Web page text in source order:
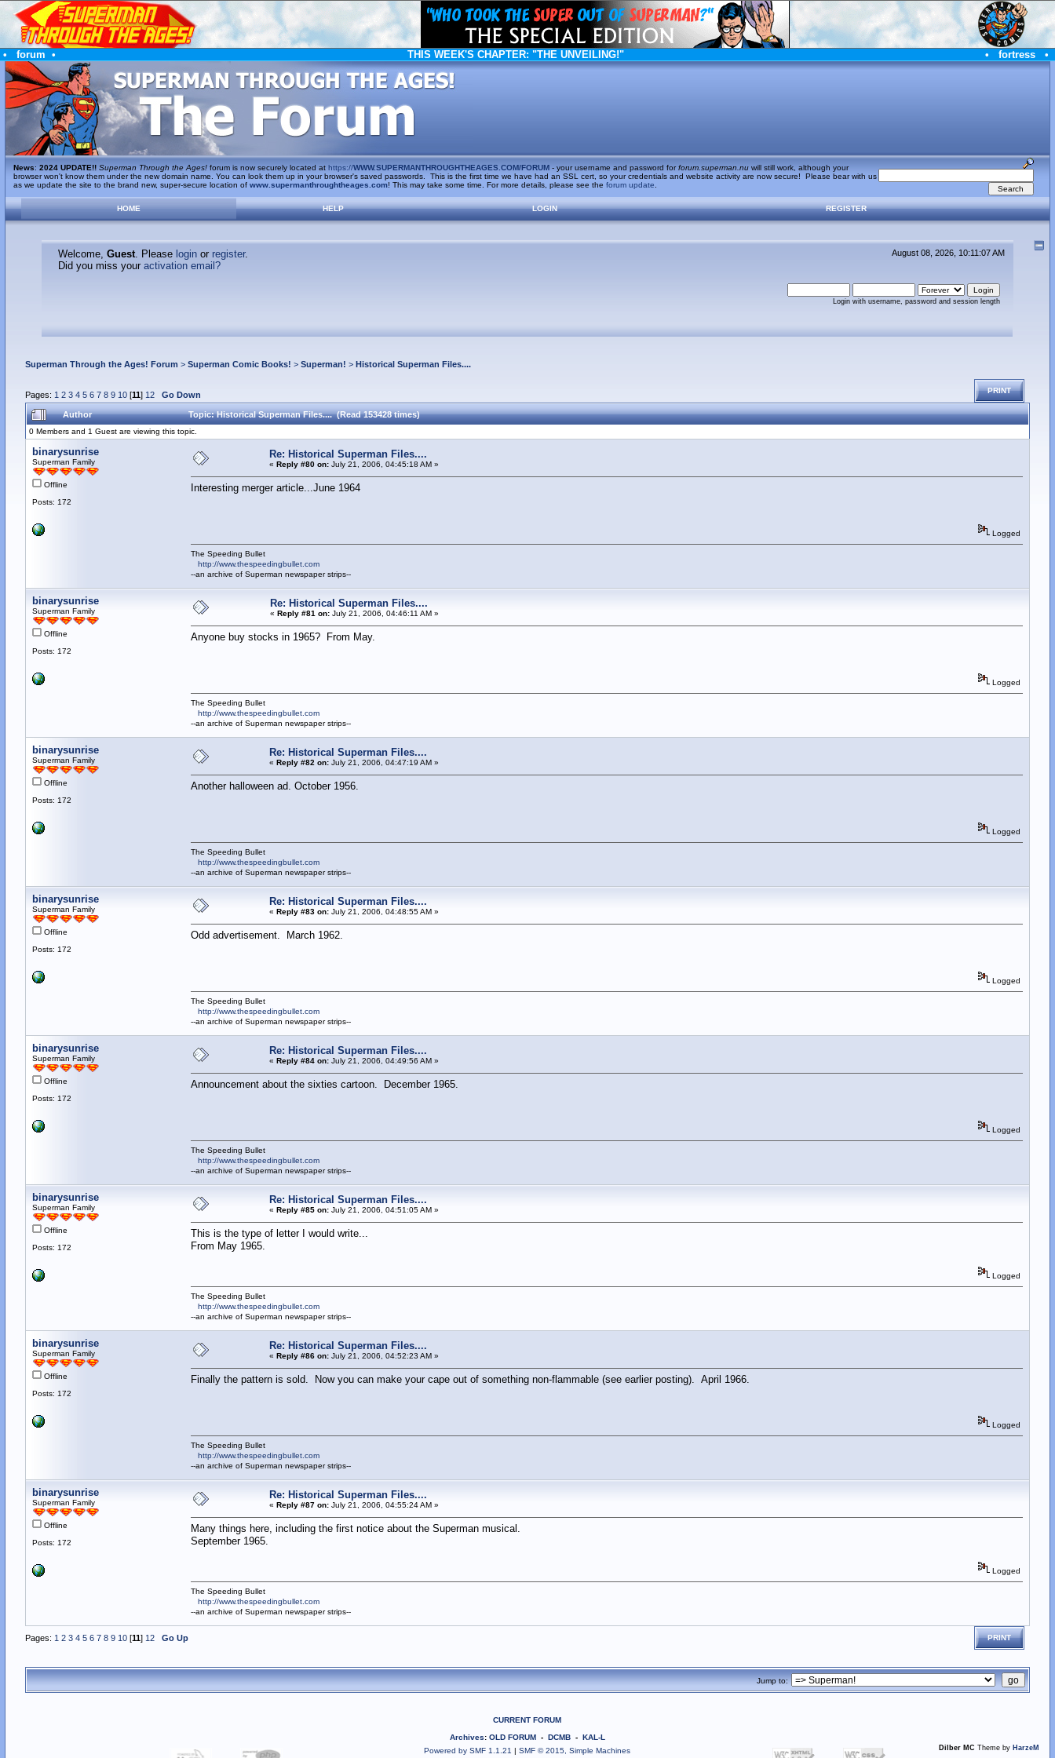
• forum • THIS WEEK'S CHAPTER: "THE UNVEILING!" • fortress •
News: 2024 UPDATE!! Superman Through the Ages!forum is now securely located at https://WWW.SUPERMANTHROUGHTHEAGES.COM/FORUM- your username and password forforum.superman.nuwill still work, although your
browser won't know them under the new domain name. You can look them up in your browser's saved passwords. This is the first time we have had an SSL cert, so your credentials and website activity are now secure! Please bear with us
as we update the site to the brand new, super-secure location of www.supermanthroughtheages.com! This may take some time. For more details, please see the forum update
HOME HELP LOGIN REGISTER
Welcome,Guest. Please login or register.
Did you miss youractivation email?
August 08, 2026, 10:11:07 AM
Login with username, password and session length
Superman Through the Ages! Forum > Superman Comic Books! > Superman! > Historical Superman Files....
Pages: 1 2 3 4 5 6 7 8 9 10[11] 12 Go Down PRINT
Author Topic: Historical Superman Files.... (Read 153428 times)
0 Members and 1 Guest are viewing this topic.
binarysunrise
Superman Family
Offline
Posts: 172
Re: Historical Superman Files....
« Reply #80 on:July 21, 2006, 04:45:18 AM »
Interesting merger article...June 1964
Logged
The Speeding Bullet
http://www.thespeedingbullet.com
--an archive of Superman newspaper strips--
binarysunrise
Superman Family
Offline
Posts: 172
Re: Historical Superman Files....
« Reply #81 on:July 21, 2006, 04:46:11 AM »
Anyone buy stocks in 1965? From May.
Logged
The Speeding Bullet
http://www.thespeedingbullet.com
--an archive of Superman newspaper strips--
binarysunrise
Superman Family
Offline
Posts: 172
Re: Historical Superman Files....
« Reply #82 on:July 21, 2006, 04:47:19 AM »
Another halloween ad. October 1956.
Logged
The Speeding Bullet
http://www.thespeedingbullet.com
--an archive of Superman newspaper strips--
binarysunrise
Superman Family
Offline
Posts: 172
Re: Historical Superman Files....
« Reply #83 on:July 21, 2006, 04:48:55 AM »
Odd advertisement. March 1962.
Logged
The Speeding Bullet
http://www.thespeedingbullet.com
--an archive of Superman newspaper strips--
binarysunrise
Superman Family
Offline
Posts: 172
Re: Historical Superman Files....
« Reply #84 on:July 21, 2006, 04:49:56 AM »
Announcement about the sixties cartoon. December 1965.
Logged
The Speeding Bullet
http://www.thespeedingbullet.com
--an archive of Superman newspaper strips--
binarysunrise
Superman Family
Offline
Posts: 172
Re: Historical Superman Files....
« Reply #85 on:July 21, 2006, 04:51:05 AM »
This is the type of letter I would write...
From May 1965.
Logged
The Speeding Bullet
http://www.thespeedingbullet.com
--an archive of Superman newspaper strips--
binarysunrise
Superman Family
Offline
Posts: 172
Re: Historical Superman Files....
« Reply #86 on:July 21, 2006, 04:52:23 AM »
Finally the pattern is sold. Now you can make your cape out of something non-flammable (see earlier posting). April 1966.
Logged
The Speeding Bullet
http://www.thespeedingbullet.com
--an archive of Superman newspaper strips--
binarysunrise
Superman Family
Offline
Posts: 172
Re: Historical Superman Files....
« Reply #87 on:July 21, 2006, 04:55:24 AM »
Many things here, including the first notice about the Superman musical.
September 1965.
Logged
The Speeding Bullet
http://www.thespeedingbullet.com
--an archive of Superman newspaper strips--
Pages: 1 2 3 4 5 6 7 8 9 10[11] 12 Go Up PRINT
Jump to:
CURRENT FORUM
Archives: OLD FORUM- DCMB- KAL-L
Powered by SMF 1.1.21 |SMF © 2015, Simple Machines Dilber MC Theme by HarzeM